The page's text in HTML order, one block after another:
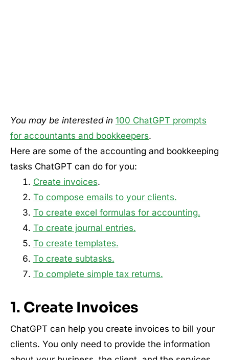
You may be interested in 100 ChatGPT prompts
for accountants and bookkeepers.
Here are some of the accounting and bookkeeping
tasks ChatGPT can do for you:
Create invoices.
To compose emails to your clients.
To create excel formulas for accounting.
To create journal entries.
To create templates.
To create subtasks.
To complete simple tax returns.
1. Create Invoices
ChatGPT can help you create invoices to bill your
clients. You only need to provide the information